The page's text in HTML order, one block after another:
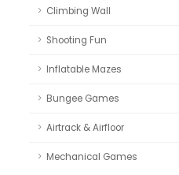
Climbing Wall
Shooting Fun
Inflatable Mazes
Bungee Games
Airtrack & Airfloor
Mechanical Games